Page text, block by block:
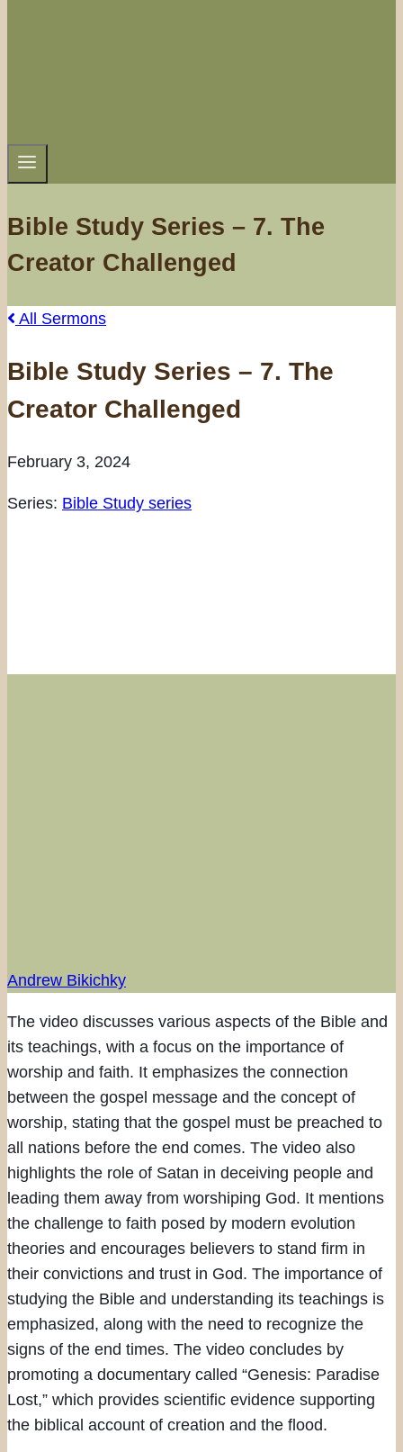
Bible Study Series – 7. The
Creator Challenged
All Sermons
Bible Study Series – 7. The
Creator Challenged
February 3, 2024
Series: Bible Study series
Andrew Bikichky
The video discusses various aspects of the Bible and
its teachings, with a focus on the importance of
worship and faith. It emphasizes the connection
between the gospel message and the concept of
worship, stating that the gospel must be preached to
all nations before the end comes. The video also
highlights the role of Satan in deceiving people and
leading them away from worshiping God. It mentions
the challenge to faith posed by modern evolution
theories and encourages believers to stand firm in
their convictions and trust in God. The importance of
studying the Bible and understanding its teachings is
emphasized, along with the need to recognize the
signs of the end times. The video concludes by
promoting a documentary called “Genesis: Paradise
Lost,” which provides scientific evidence supporting
the biblical account of creation and the flood.